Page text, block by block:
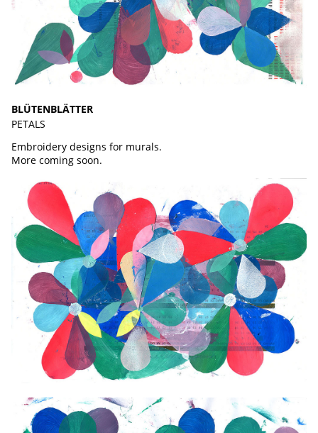
BLÜTENBLÄTTER
PETALS
Embroidery designs for murals.
More coming soon.